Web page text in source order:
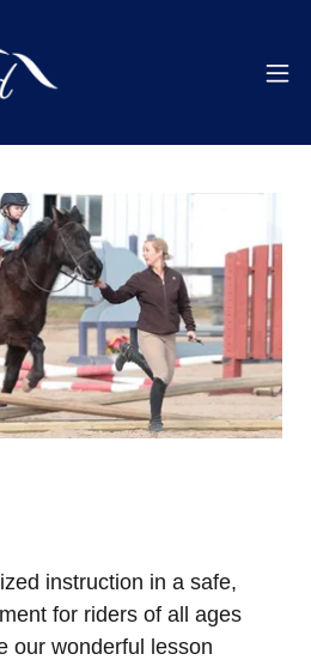
instruction in a safe,
for riders of all ages
our wonderful lesson